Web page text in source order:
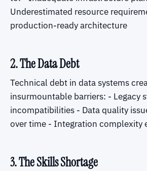
Underestimated resource
production-ready architecture
2. The Data Debt
Technical debt in data systems
insurmountable barriers: - Legacy
incompatibilities - Data quality
over time - Integration complexity
3. The Skills Shortage